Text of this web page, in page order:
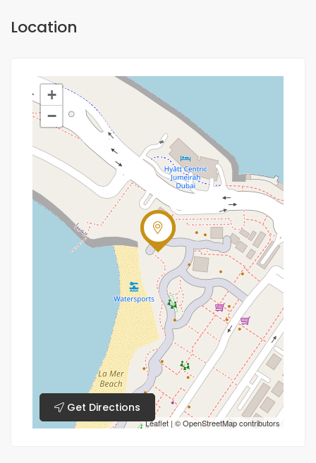
Location
+
−
Leaflet | ©OpenStreetMapcontributors
Get Directions